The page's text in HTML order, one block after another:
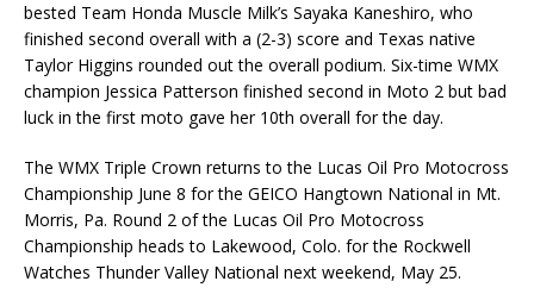
bested Team Honda Muscle Milk’s Sayaka Kaneshiro, who
finished second overall with a (2-3) score and Texas native
Taylor Higgins rounded out the overall podium. Six-time WMX
champion Jessica Patterson finished second in Moto 2 but bad
luck in the first moto gave her 10th overall for the day.
The WMX Triple Crown returns to the Lucas Oil Pro Motocross
Championship June 8 for the GEICO Hangtown National in Mt.
Morris, Pa. Round 2 of the Lucas Oil Pro Motocross
Championship heads to Lakewood, Colo. for the Rockwell
Watches Thunder Valley National next weekend, May 25.